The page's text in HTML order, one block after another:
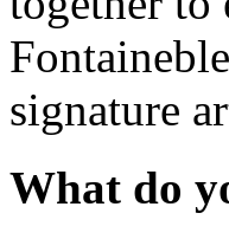
signature
What do